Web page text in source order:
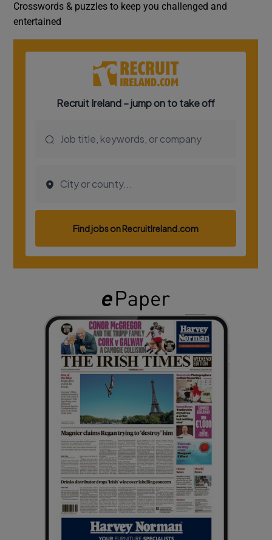
Crosswords & puzzles to keep you challenged and
entertained